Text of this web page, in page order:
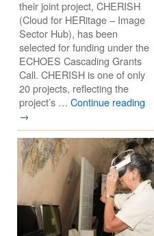
their joint project, CHERISH
(Cloud for HERitage – Image
Sector Hub), has been
selected for funding under the
ECHOES Cascading Grants
Call. CHERISH is one of only
20 projects, reflecting the
project’s … Continue reading
→